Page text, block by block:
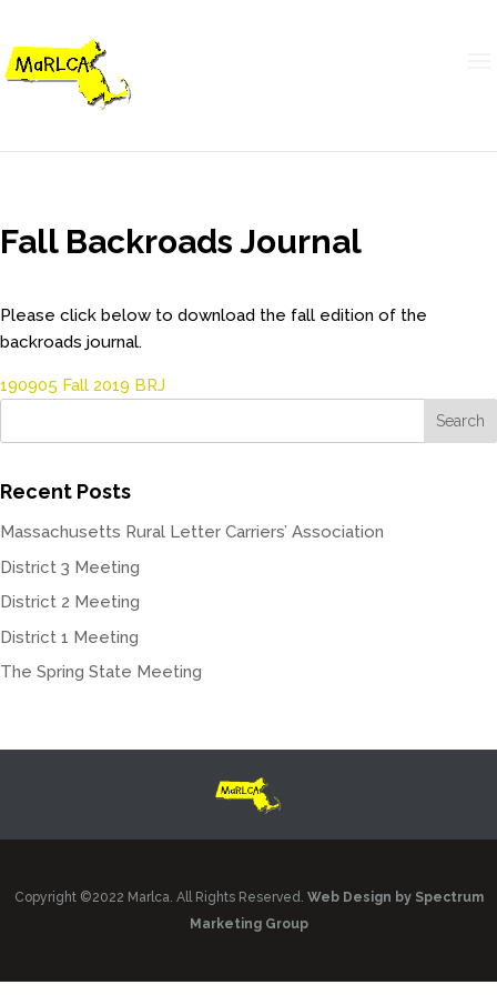
Fall Backroads Journal
Please click below to download the fall edition of the
backroads journal.
190905 Fall 2019 BRJ
Recent Posts
Massachusetts Rural Letter Carriers’ Association
District 3 Meeting
District 2 Meeting
District 1 Meeting
The Spring State Meeting
Copyright ©2022 Marlca. All Rights Reserved. Web Design by Spectrum
Marketing Group